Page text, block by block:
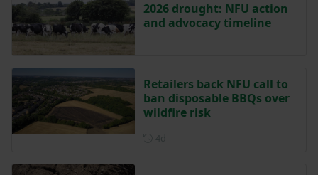
2026 drought: NFU action
and advocacy timeline
Retailers back NFU call to
ban disposable BBQs over
wildfire risk